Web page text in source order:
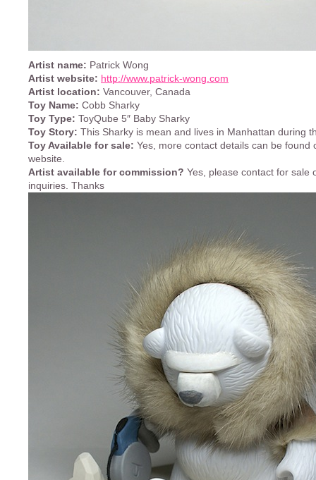
Artist name: Patrick Wong
Artist website: http://www.patrick-wong.com
Artist location: Vancouver, Canada
Toy Name: Cobb Sharky
Toy Type: ToyQube 5″ Baby Sharky
Toy Story: This Sharky is mean and lives in Manhattan during
Toy Available for sale: Yes, more contact details can be found
website.
Artist available for commission? Yes, please contact for sale
inquiries. Thanks